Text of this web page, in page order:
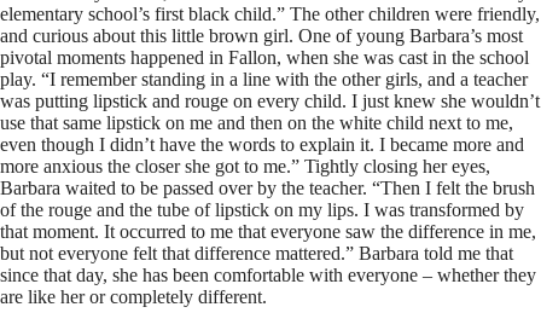
elementary school’s first black child.” The other children were friendly,
and curious about this little brown girl. One of young Barbara’s most
pivotal moments happened in Fallon, when she was cast in the school
play. “I remember standing in a line with the other girls, and a teacher
was putting lipstick and rouge on every child. I just knew she wouldn’t
use that same lipstick on me and then on the white child next to me,
even though I didn’t have the words to explain it. I became more and
more anxious the closer she got to me.” Tightly closing her eyes,
Barbara waited to be passed over by the teacher. “Then I felt the brush
of the rouge and the tube of lipstick on my lips. I was transformed by
that moment. It occurred to me that everyone saw the difference in me,
but not everyone felt that difference mattered.” Barbara told me that
since that day, she has been comfortable with everyone – whether they
are like her or completely different.